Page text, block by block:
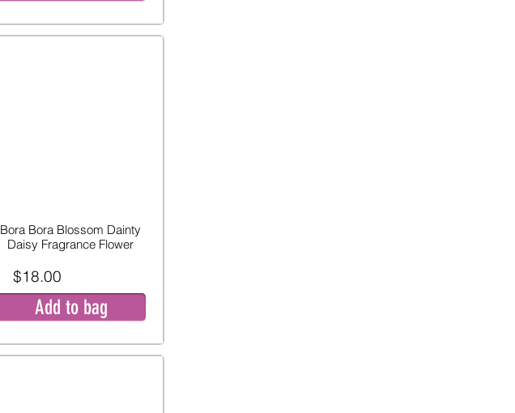
Bora Bora Blossom Dainty
Daisy Fragrance Flower
$18.00
Add to bag